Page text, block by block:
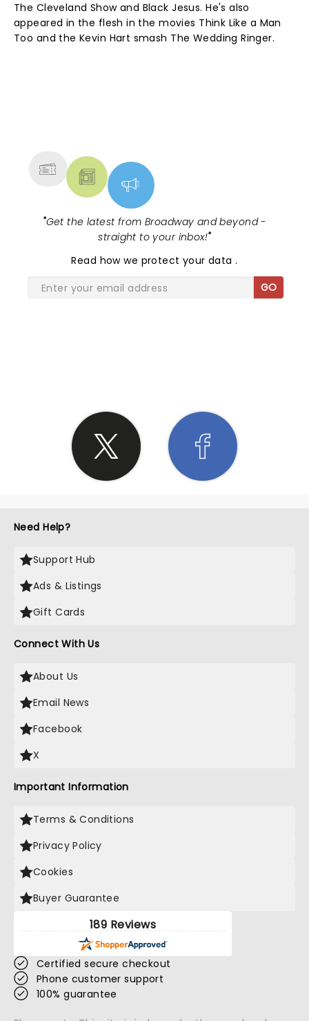
The Cleveland Show and Black Jesus. He's also
appeared in the flesh in the movies Think Like a Man
Too and the Kevin Hart smash The Wedding Ringer.
"Get the latest from Broadway and beyond -
straight to your inbox!"
Read how we protect your data.
GO
Need Help?
Support Hub
Ads & Listings
Gift Cards
Connect With Us
About Us
Email News
Facebook
X
Important Information
Terms & Conditions
Privacy Policy
Cookies
Buyer Guarantee
189 Reviews
Certified secure checkout
Phone customer support
100% guarantee